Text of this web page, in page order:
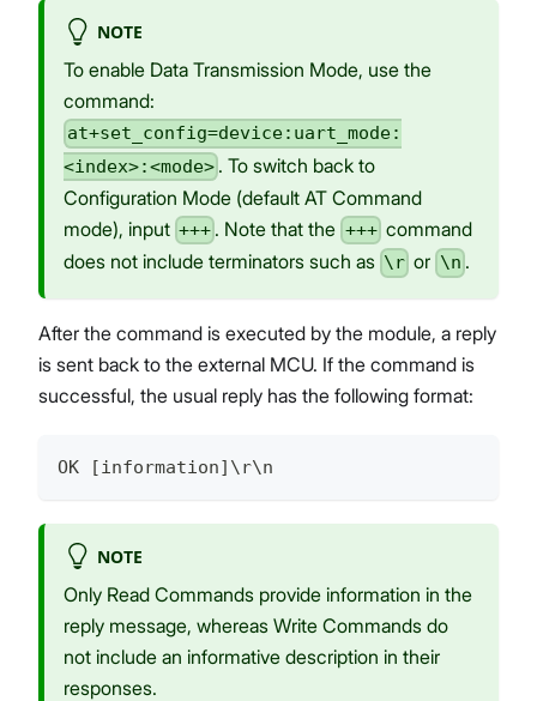
NOTE
To enable Data Transmission Mode, use the
command:
at+set_config=device:uart_mode:
<index>:<mode> . To switch back to
Configuration Mode (default AT Command
mode), input +++ . Note that the +++command
does not include terminators such as \r or \n .
After the command is executed by the module, a reply
is sent back to the external MCU. If the command is
successful, the usual reply has the following format:
OK [information]\r\n
NOTE
Only Read Commands provide information in the
reply message, whereas Write Commands do
not include an informative description in their
responses.